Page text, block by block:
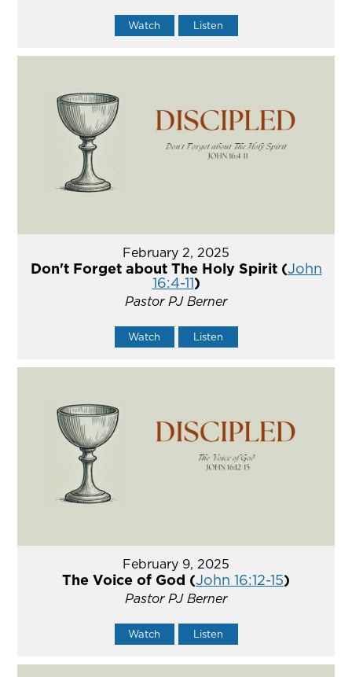
Watch Listen
February 2, 2025
Don't Forget about The Holy Spirit (John
16:4-11)
Pastor PJ Berner
Watch Listen
February 9, 2025
The Voice of God (John 16:12-15)
Pastor PJ Berner
Watch Listen